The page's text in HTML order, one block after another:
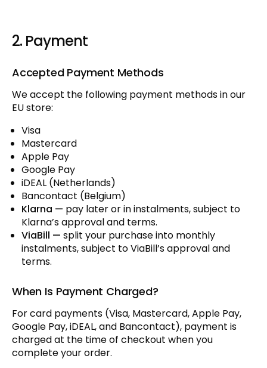
2. Payment
Accepted Payment Methods
We accept the following payment methods in our
EU store:
Visa
Mastercard
Apple Pay
Google Pay
iDEAL (Netherlands)
Bancontact (Belgium)
Klarna — pay later or in instalments, subject to
Klarna’s approval and terms.
ViaBill — split your purchase into monthly
instalments, subject to ViaBill’s approval and
terms.
When Is Payment Charged?
For card payments (Visa, Mastercard, Apple Pay,
Google Pay, iDEAL, and Bancontact), payment is
charged at the time of checkout when you
complete your order.